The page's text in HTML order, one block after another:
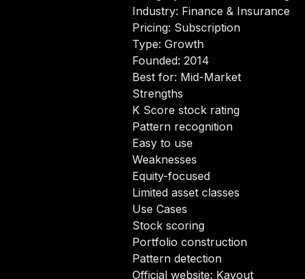
Industry: Finance & Insurance
Pricing: Subscription
Type: Growth
Founded: 2014
Best for: Mid-Market
Strengths
K Score stock rating
Pattern recognition
Easy to use
Weaknesses
Equity-focused
Limited asset classes
Use Cases
Stock scoring
Portfolio construction
Pattern detection
Official website: Kavout